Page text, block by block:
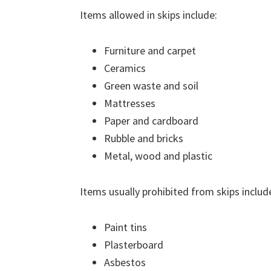
Items allowed in skips include:
Furniture and carpet
Ceramics
Green waste and soil
Mattresses
Paper and cardboard
Rubble and bricks
Metal, wood and plastic
Items usually prohibited from skips
Paint tins
Plasterboard
Asbestos